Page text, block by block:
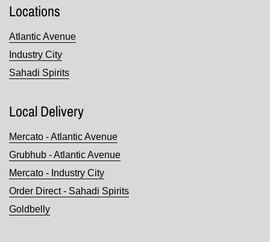
Locations
Atlantic Avenue
Industry City
Sahadi Spirits
Local Delivery
Mercato - Atlantic Avenue
Grubhub - Atlantic Avenue
Mercato - Industry City
Order Direct - Sahadi Spirits
Goldbelly